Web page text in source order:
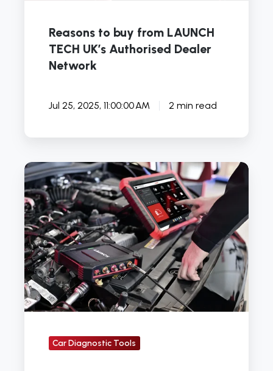
Reasons to buy from LAUNCH
TECH UK’s Authorised Dealer
Network
Jul 25, 2025, 11:00:00 AM 2 min read
How
Accurate
Are
Car
Diagnostic
Tools
in
Real
Workshop
Car Diagnostic Tools